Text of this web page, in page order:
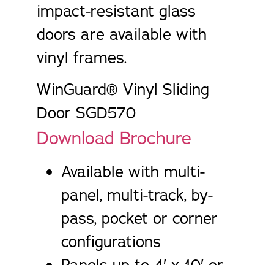
impact-resistant glass
doors are available with
vinyl frames.
WinGuard® Vinyl Sliding
Door SGD570
Download Brochure
Available with multi-
panel, multi-track, by-
pass, pocket or corner
configurations